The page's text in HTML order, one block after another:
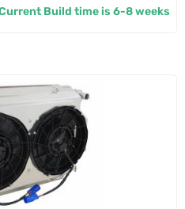
Build time is 6-8 weeks